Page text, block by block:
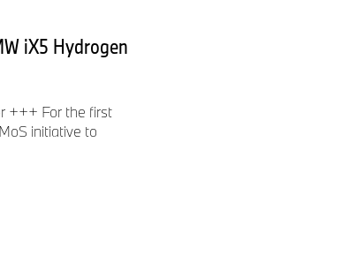
iX5 Hydrogen
+++ For the first
initiative to